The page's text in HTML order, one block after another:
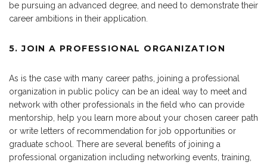
be pursuing an advanced degree, and need to demonstrate their
career ambitions in their application.
5. JOIN A PROFESSIONAL ORGANIZATION
As is the case with many career paths, joining a professional
organization in public policy can be an ideal way to meet and
network with other professionals in the field who can provide
mentorship, help you learn more about your chosen career path
or write letters of recommendation for job opportunities or
graduate school. There are several benefits of joining a
professional organization including networking events, training,